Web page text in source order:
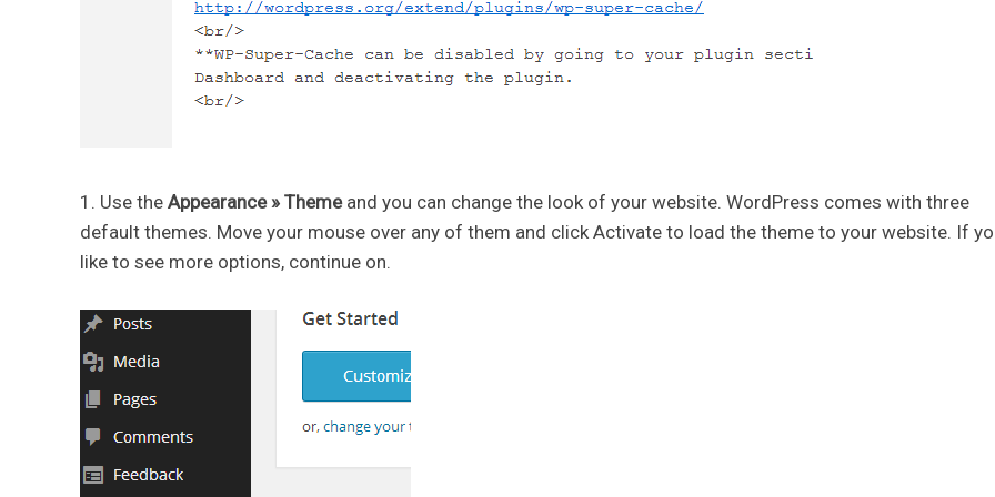
1. Use the Appearance » Themeand you can change the look of your website. WordPress comes with three
default themes. Move your mouse over any of them and click Activate to load the theme to your website. If
like to see more options, continue on.